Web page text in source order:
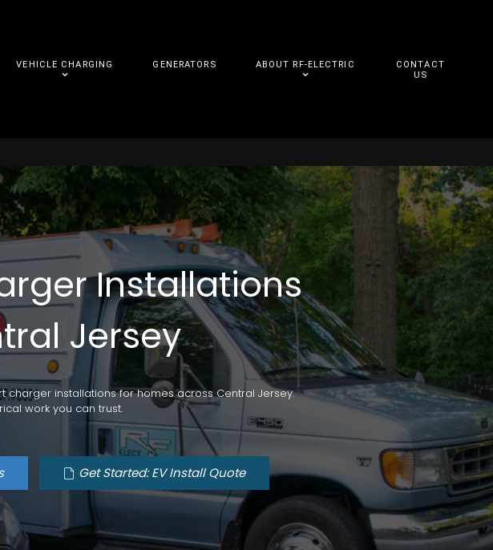
VEHICLE CHARGING GENERATORS ABOUT RF-ELECTRIC
CONTACT
US
Installations
Jersey
charger installations for homes across Central Jersey.
work you can trust.
Get Started: EV Install Quote